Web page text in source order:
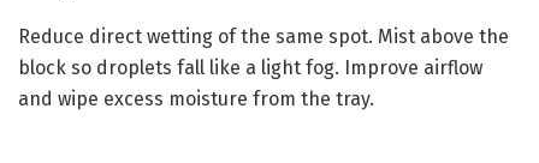
Reduce direct wetting of the same spot. Mist above the
block so droplets fall like a light fog. Improve airflow
and wipe excess moisture from the tray.